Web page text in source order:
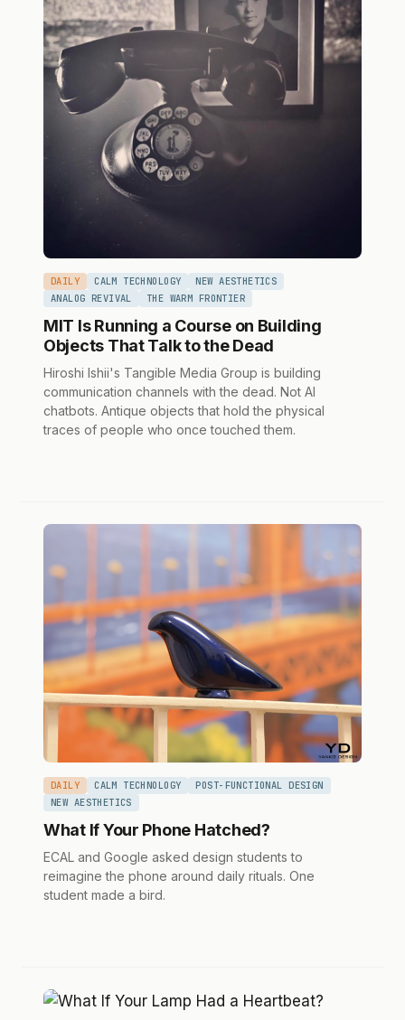
DAILY CALM TECHNOLOGY
NEW AESTHETICS
ANALOG REVIVAL
THE WARM FRONTIER
MIT Is Running a Course on Building
Objects That Talk to the Dead
Hiroshi Ishii's Tangible Media Group is building
communication channels with the dead. Not AI
chatbots. Antique objects that hold the physical
traces of people who once touched them.
DAILY CALM TECHNOLOGY
POST-FUNCTIONAL DESIGN
NEW AESTHETICS
What If Your Phone Hatched?
ECAL and Google asked design students to
reimagine the phone around daily rituals. One
student made a bird.